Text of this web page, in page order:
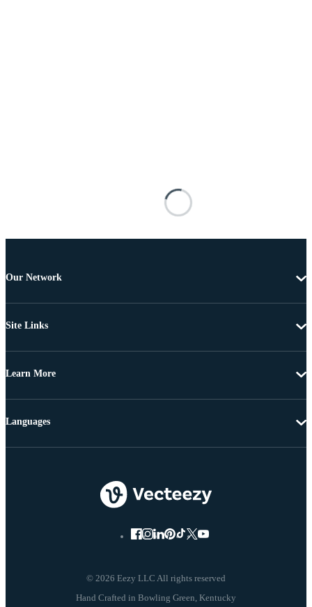
Our Network
Site Links
Learn More
© 2026 Eezy LLC All rights reserved
Languages